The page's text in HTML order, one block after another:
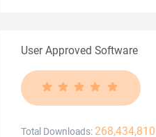
User Approved Software
Total Downloads: 268,434,810